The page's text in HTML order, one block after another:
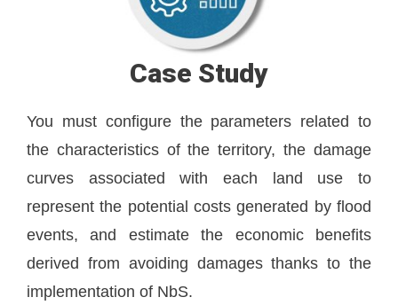
Case Study
You must configure the parameters related to
the characteristics of the territory, the damage
curves associated with each land use to
represent the potential costs generated by flood
events, and estimate the economic benefits
derived from avoiding damages thanks to the
implementation of NbS.